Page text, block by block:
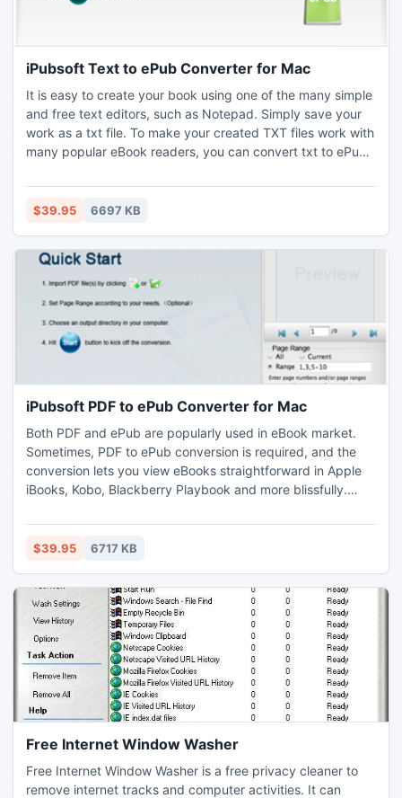
iPubsoft Text to ePub Converter for Mac
It is easy to create your book using one of the many simple
and free text editors, such as Notepad. Simply save your
work as a txt file. To make your created TXT files work with
many popular eBook readers, you can convert txt to ePub
Converter for Mac.
$39.95 6697 KB
iPubsoft PDF to ePub Converter for Mac
Both PDF and ePub are popularly used in eBook market.
Sometimes, PDF to ePub conversion is required, and the
conversion lets you view eBooks straightforward in Apple
iBooks, Kobo, Blackberry Playbook and more blissfully.
converting Adobe PDF documents to ePub on Mac with a
plenty of on-demand features.
$39.95 6717 KB
Free Internet Window Washer
Free Internet Window Washer is a free privacy cleaner to
remove internet tracks and computer activities. It can